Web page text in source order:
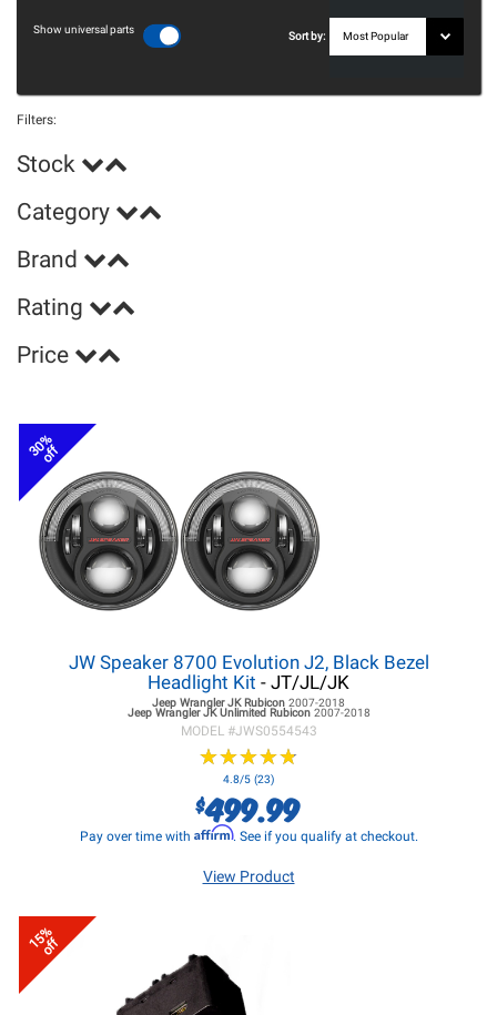
Show universal parts
Sort by:
Filters:
Stock
Category
Brand
Rating
Price
30%
off
JW Speaker 8700 Evolution J2, Black Bezel
Headlight Kit - JT/JL/JK
Jeep Wrangler JKRubicon 2007-2018
Jeep Wrangler JKUnlimited Rubicon 2007-2018
MODEL #JWS0554543
★★★★★
★★★★★
4.8/5 (23)
$499.99
Pay over time with Affirm. See if you qualify at checkout.
View Product
15%
off